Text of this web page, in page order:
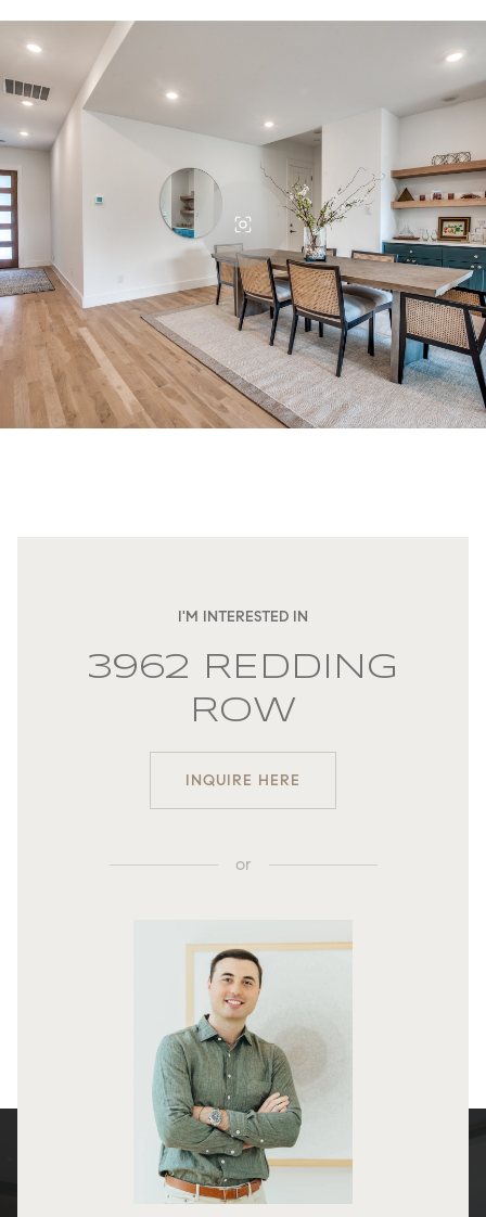
I'M INTERESTED IN
3962 REDDING
ROW
INQUIRE HERE
or